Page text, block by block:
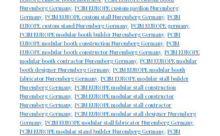
Nuremberg Germany,PCIM EUROPE custom pavilion Nuremberg
Germany,PCIM EUROPE custom stall Nuremberg Germany,PCIM
EUROPE custom stand Nuremberg Germany,PCIM EUROPE germany,
PCIM EUROPE modular booth builder Nuremberg Germany,PCIM
EUROPE modular booth construction Nuremberg Germany,PCIM
EUROPE modular booth constructor Nuremberg Germany,PCIM EUROPE
modular booth contractor Nuremberg Germany,PCIM EUROPE modular
booth designer Nuremberg Germany,PCIM EUROPE modular booth
fabricator Nuremberg Germany,PCIM EUROPE modular stall builder
Nuremberg Germany,PCIM EUROPE modular stall construction
Nuremberg Germany,PCIM EUROPE modular stall constructor
Nuremberg Germany,PCIM EUROPE modular stall contractor
Nuremberg Germany,PCIM EUROPE modular stall designer Nuremberg
Germany,PCIM EUROPE modular stall fabricator Nuremberg Germany,
PCIM EUROPE modular stand builder Nuremberg Germany,PCIM